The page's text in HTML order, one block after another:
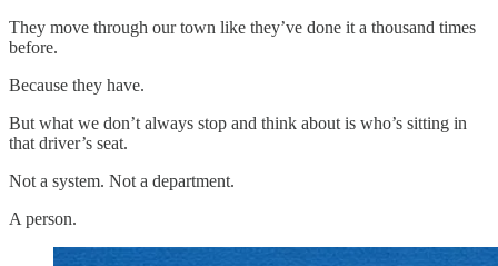
They move through our town like they’ve done it a thousand times
before.
Because they have.
But what we don’t always stop and think about is who’s sitting in
that driver’s seat.
Not a system. Not a department.
A person.